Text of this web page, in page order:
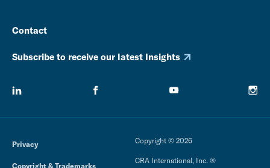
Contact
Subscribe to receive our latest Insights
Privacy
Copyright & Trademarks
Copyright © 2026
CRA International, Inc. ®